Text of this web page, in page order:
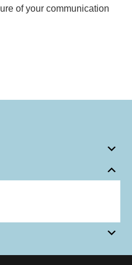
of your communication